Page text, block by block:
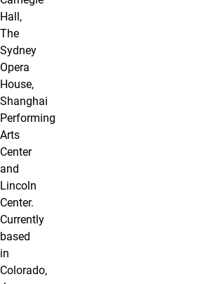
Hall,
The
Sydney
Opera
House,
Shanghai
Performing
Arts
Center
and
Lincoln
Center.
Currently
based
in
Colorado,